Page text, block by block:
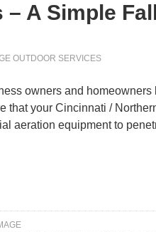
– A Simple
OUTDOOR SERVICES
owners and
that your Cincinnati /
aeration equipment to